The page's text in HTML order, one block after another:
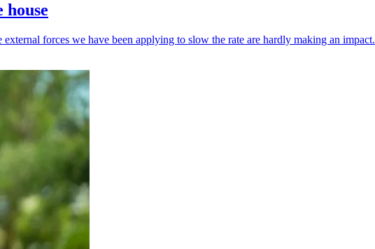
forces we have been applying to slow the rate are hardly making an impact.